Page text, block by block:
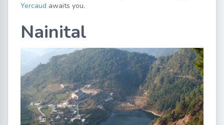
Yercaud awaits you.
Nainital